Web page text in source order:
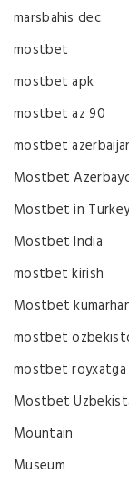
marsbahis dec
mostbet
mostbet apk
mostbet az 90
mostbet
Mostbet
Mostbet in
Mostbet India
mostbet kirish
Mostbet
mostbet
mostbet royxatga
Mostbet
Mountain
Museum